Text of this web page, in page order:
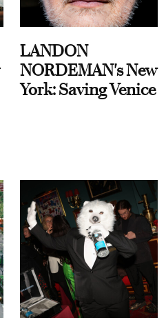
LANDON
NORDEMAN's New
York: Saving Venice